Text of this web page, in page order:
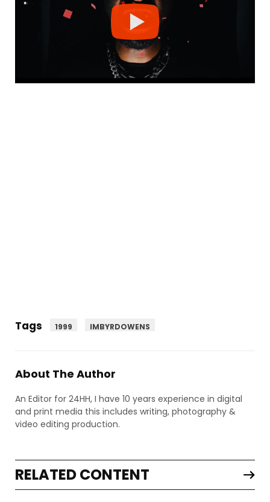
Tags 1999 IMBYRDOWENS
About The Author
An Editor for 24HH, I have 10 years experience in digital
and print media this includes writing, photography &
video editing production.
RELATED CONTENT